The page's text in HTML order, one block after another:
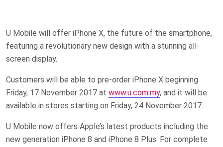
U Mobile will offer iPhone X, the future of the smartphone,
featuring a revolutionary new design with a stunning all-
screen display.
Customers will be able to pre-order iPhone X beginning
Friday, 17 November 2017 at www.u.com.my, and it will be
available in stores starting on Friday, 24 November 2017.
U Mobile now offers Apple’s latest products including the
new generation iPhone 8 and iPhone 8 Plus. For complete